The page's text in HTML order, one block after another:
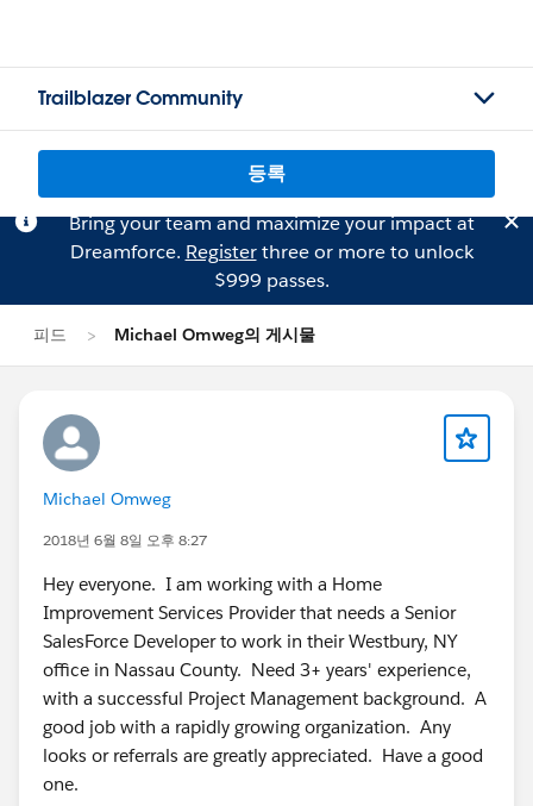
Trailblazer Community
등록
Bring your team and maximize your impact at
Dreamforce. Registerthree or more to unlock
$999 passes.
피드 Michael Omweg의 게시물
Michael Omweg
2018년 6월 8일 오후 8:27
Hey everyone. I am working with a Home
Improvement Services Provider that needs a Senior
SalesForce Developer to work in their Westbury, NY
office in Nassau County. Need 3+ years' experience,
with a successful Project Management background. A
good job with a rapidly growing organization. Any
looks or referrals are greatly appreciated. Have a good
one.